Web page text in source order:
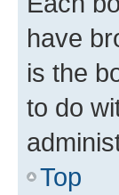
have
is the
to do
Top